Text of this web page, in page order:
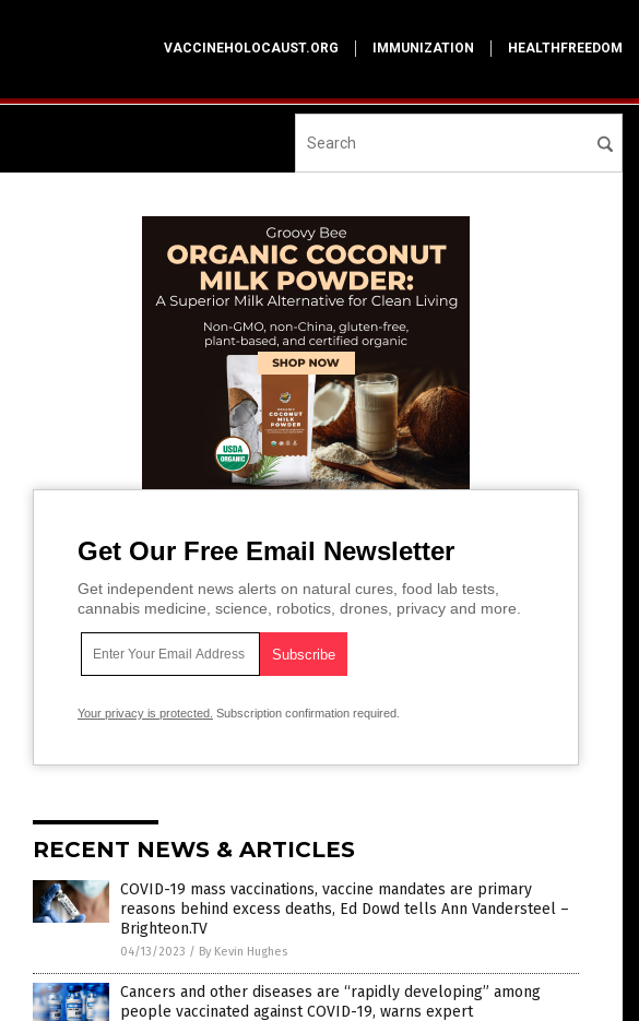
VACCINEHOLOCAUST.ORG IMMUNIZATION HEALTHFREEDOM
Get Our Free Email Newsletter
Get independent news alerts on natural cures, food lab tests,
cannabis medicine, science, robotics, drones, privacy and more.
Your privacy is protected. Subscription confirmation required.
RECENT NEWS & ARTICLES
COVID-19 mass vaccinations, vaccine mandates are primary
reasons behind excess deaths, Ed Dowd tells Ann Vandersteel –
Brighteon.TV
04/13/2023 / By Kevin Hughes
Cancers and other diseases are “rapidly developing” among
people vaccinated against COVID-19, warns expert